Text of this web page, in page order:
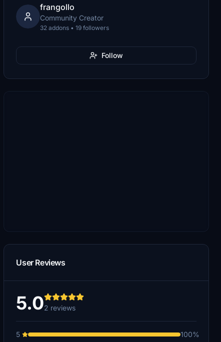
frangollo
Community Creator
32 addons • 19 followers
Follow
User Reviews
5.02 reviews
5
100%